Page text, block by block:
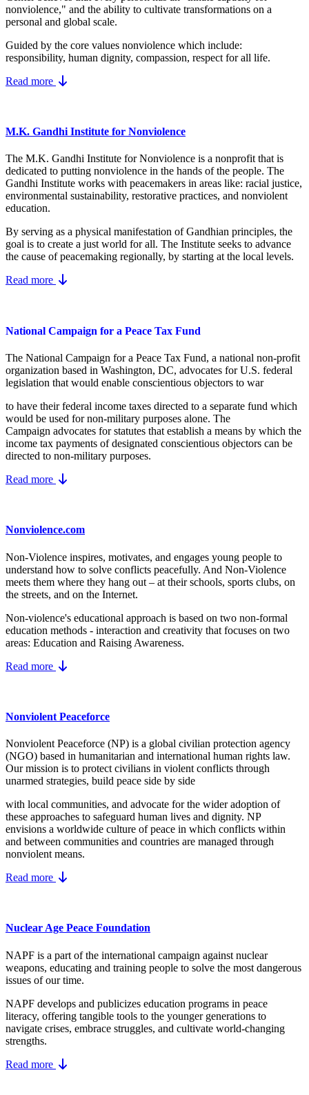
nonviolence," and the ability to cultivate transformations on a
personal and global scale.
Guided by the core values nonviolence which include:
responsibility, human dignity, compassion, respect for all life.
Read more
M.K. Gandhi Institute for Nonviolence
The M.K. Gandhi Institute for Nonviolence is a nonprofit that is
dedicated to putting nonviolence in the hands of the people. The
Gandhi Institute works with peacemakers in areas like: racial justice,
environmental sustainability, restorative practices, and nonviolent
education.
By serving as a physical manifestation of Gandhian principles, the
goal is to create a just world for all. The Institute seeks to advance
the cause of peacemaking regionally, by starting at the local levels.
Read more
National Campaign for a Peace Tax Fund
The National Campaign for a Peace Tax Fund, a national non-profit
organization based in Washington, DC, advocates for U.S. federal
legislation that would enable conscientious objectors to war
to have their federal income taxes directed to a separate fund which
would be used for non-military purposes alone. The
Campaign advocates for statutes that establish a means by which the
income tax payments of designated conscientious objectors can be
directed to non-military purposes.
Read more
Nonviolence.com
Non-Violence inspires, motivates, and engages young people to
understand how to solve conflicts peacefully. And Non-Violence
meets them where they hang out – at their schools, sports clubs, on
the streets, and on the Internet.
Non-violence's educational approach is based on two non-formal
education methods - interaction and creativity that focuses on two
areas: Education and Raising Awareness.
Read more
Nonviolent Peaceforce
Nonviolent Peaceforce (NP) is a global civilian protection agency
(NGO) based in humanitarian and international human rights law.
Our mission is to protect civilians in violent conflicts through
unarmed strategies, build peace side by side
with local communities, and advocate for the wider adoption of
these approaches to safeguard human lives and dignity. NP
envisions a worldwide culture of peace in which conflicts within
and between communities and countries are managed through
nonviolent means.
Read more
Nuclear Age Peace Foundation
NAPF is a part of the international campaign against nuclear
weapons, educating and training people to solve the most dangerous
issues of our time.
NAPF develops and publicizes education programs in peace
literacy, offering tangible tools to the younger generations to
navigate crises, embrace struggles, and cultivate world-changing
strengths.
Read more